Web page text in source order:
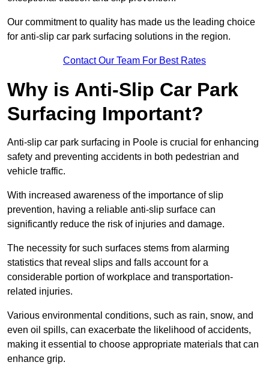
Our commitment to quality has made us the leading choice
for anti-slip car park surfacing solutions in the region.
Contact Our Team For Best Rates
Why is Anti-Slip Car Park
Surfacing Important?
Anti-slip car park surfacing in Poole is crucial for enhancing
safety and preventing accidents in both pedestrian and
vehicle traffic.
With increased awareness of the importance of slip
prevention, having a reliable anti-slip surface can
significantly reduce the risk of injuries and damage.
The necessity for such surfaces stems from alarming
statistics that reveal slips and falls account for a
considerable portion of workplace and transportation-
related injuries.
Various environmental conditions, such as rain, snow, and
even oil spills, can exacerbate the likelihood of accidents,
making it essential to choose appropriate materials that can
enhance grip.